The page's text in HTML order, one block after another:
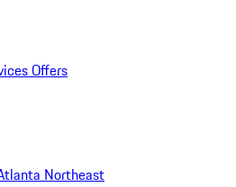
Offers
Northeast